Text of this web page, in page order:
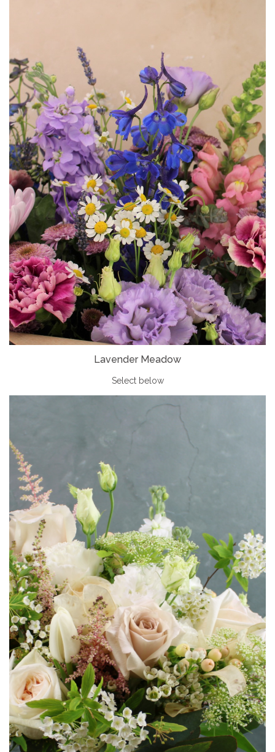
Lavender Meadow
Select below